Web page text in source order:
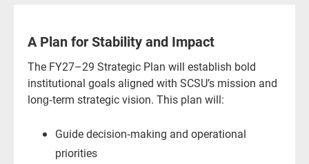
A Plan for Stability and Impact
The FY27–29 Strategic Plan will establish bold
institutional goals aligned with SCSU’s mission and
long‑term strategic vision. This plan will:
Guide decision‑making and operational
priorities